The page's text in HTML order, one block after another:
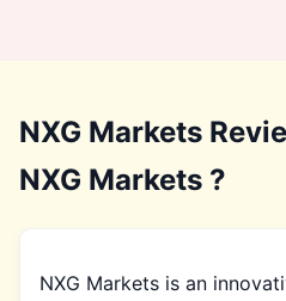
NXG Markets
NXG Markets ?
NXG Markets is an